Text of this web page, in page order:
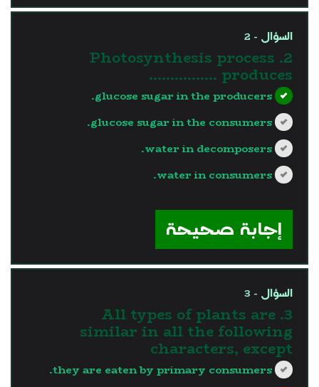
السؤال - 2
2. Photosynthesis process
produces …………….
glucose sugar in the producers.
glucose sugar in the consumers.
water in decomposers.
water in consumers.
إجابة صحيحة
السؤال - 3
3. All types of plants are
similar in all the following
characters, except
they are eaten by primary consumers.